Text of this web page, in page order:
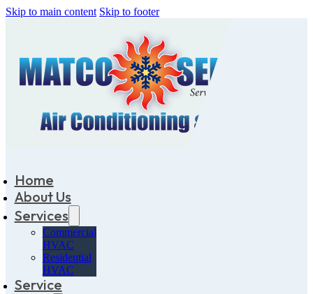
Skip to main content Skip to footer
Home
About Us
Services
Commercial
HVAC
Residential
HVAC
Service